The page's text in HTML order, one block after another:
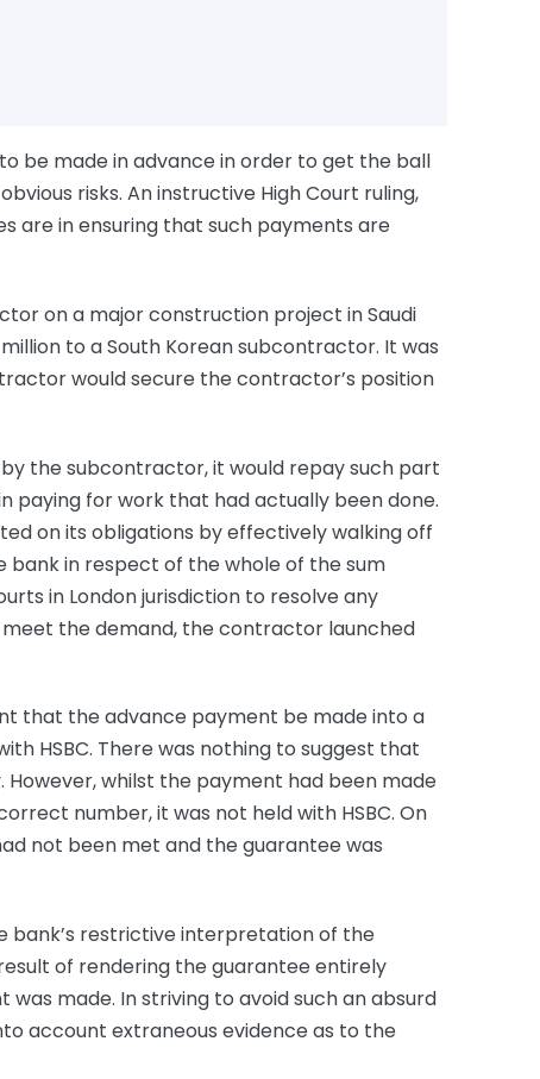
be made in advance in order to get the ball
risks. An instructive High Court ruling,
are in ensuring that such payments are
on a major construction project in Saudi
to a South Korean subcontractor. It was
would secure the contractor’s position
the subcontractor, it would repay such part
paying for work that had actually been done.
on its obligations by effectively walking off
in respect of the whole of the sum
in London jurisdiction to resolve any
the demand, the contractor launched
that the advance payment be made into a
HSBC. There was nothing to suggest that
whilst the payment had been made
number, it was not held with HSBC. On
not been met and the guarantee was
bank’s restrictive interpretation of the
of rendering the guarantee entirely
made. In striving to avoid such an absurd
account extraneous evidence as to the